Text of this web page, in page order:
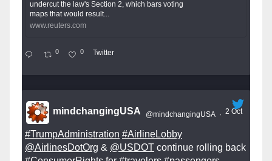
undercut the law's Section 2, which bars voting
maps that would result...
www.reuters.com
0 0 Twitter
mindchangingUSA @mindchangingUSA · 2 Oct
#TrumpAdministration #AirlineLobby
@AirlinesDotOrg & @USDOT continue rolling back